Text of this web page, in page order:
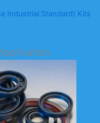
Industrial Standard) Kits